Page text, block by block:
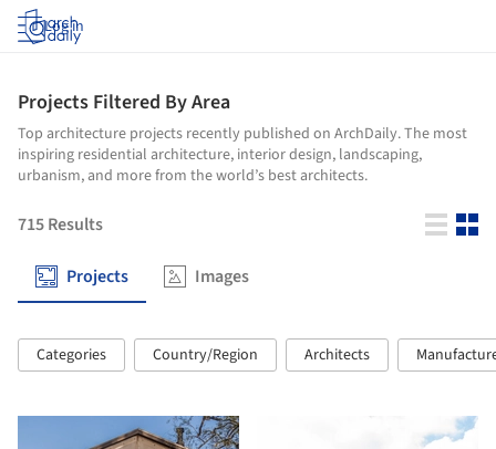
Log in
Projects Filtered By Area
Top architecture projects recently published on ArchDaily. The most
inspiring residential architecture, interior design, landscaping,
urbanism, and more from the world’s best architects.
715Results
Projects Images
Categories Country/Region Architects